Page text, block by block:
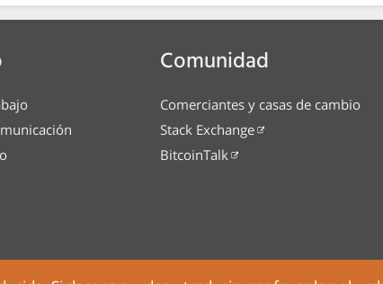
Comunidad
Comerciantes y casas de cambio
Stack Exchange
BitcoinTalk